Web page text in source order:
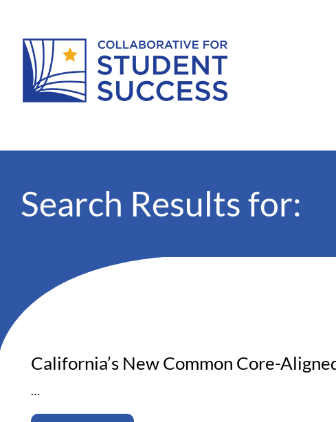
Search Results for:
California’s New Common Core-
…